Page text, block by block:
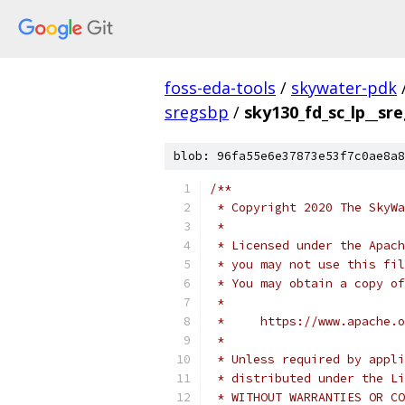
foss-eda-tools / skywater-pdk
sregsbp /
blob:
/**
* Copyright 2020 The
*
* Licensed under the
* you may not use this
* You may obtain a copy
*
*     https://
*
* Unless required by
* distributed under the
* WITHOUT WARRANTIES